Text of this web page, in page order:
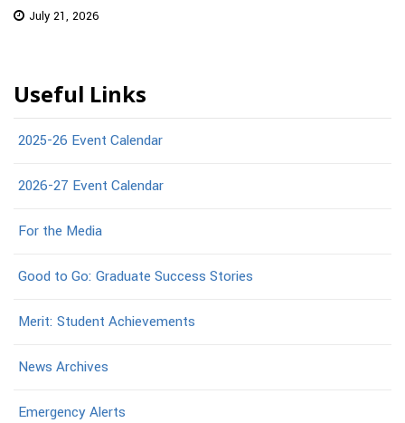
July 21, 2026
Useful Links
2025-26 Event Calendar
2026-27 Event Calendar
For the Media
Good to Go: Graduate Success Stories
Merit: Student Achievements
News Archives
Emergency Alerts